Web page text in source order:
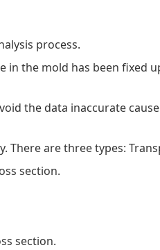
process.
in the mold has been
the data inaccurate
There are three types:
section.
section.